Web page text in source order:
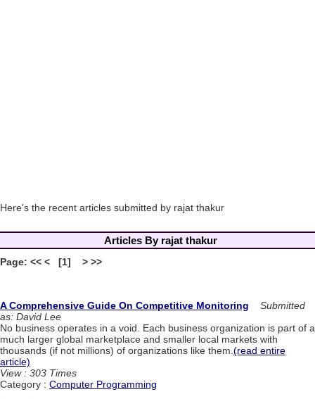
Here's the recent articles submitted by rajat thakur
Articles By rajat thakur
Page: << < [1] > >>
A Comprehensive Guide On Competitive Monitoring
Submitted
as: David Lee
No business operates in a void. Each business organization is part of a
much larger global marketplace and smaller local markets with
thousands (if not millions) of organizations like them.(read entire
article)
View : 303 Times
Category : Computer Programming